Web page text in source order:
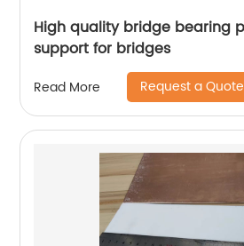
High quality bridge bearing
support for bridges
Read More Request a Quote